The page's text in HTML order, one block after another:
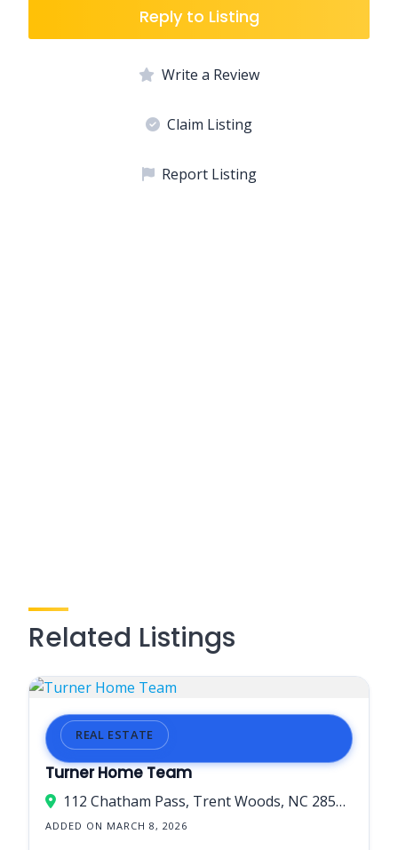
Reply to Listing
Write a Review
Claim Listing
Report Listing
Related Listings
REAL ESTATE
Turner Home Team
112 Chatham Pass, Trent Woods, NC 28562, USA
ADDED ON MARCH 8, 2026